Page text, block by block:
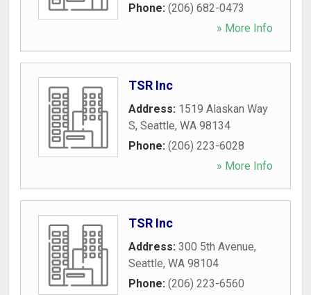
Phone: (206) 682-0473
» More Info
TSR Inc
Address: 1519 Alaskan Way
S, Seattle, WA 98134
Phone: (206) 223-6028
» More Info
TSR Inc
Address: 300 5th Avenue,
Seattle, WA 98104
Phone: (206) 223-6560